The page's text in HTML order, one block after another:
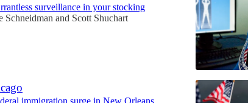
surveillance in your stocking
Schneidman and Scott Shuchart
immigration surge in New Orleans